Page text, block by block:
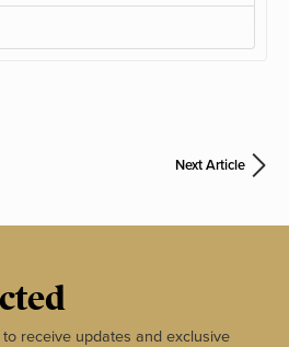
Next Article
receive updates and exclusive